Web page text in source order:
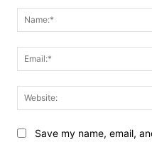
Save my name, email,